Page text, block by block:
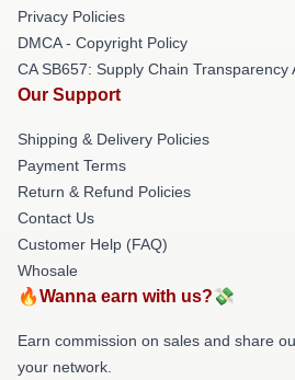
Privacy Policies
DMCA - Copyright Policy
CA SB657: Supply Chain Transparency
Our Support
Shipping & Delivery Policies
Payment Terms
Return & Refund Policies
Contact Us
Customer Help (FAQ)
Whosale
🔥Wanna earn with us?💸
Earn commission on sales and share
your network.